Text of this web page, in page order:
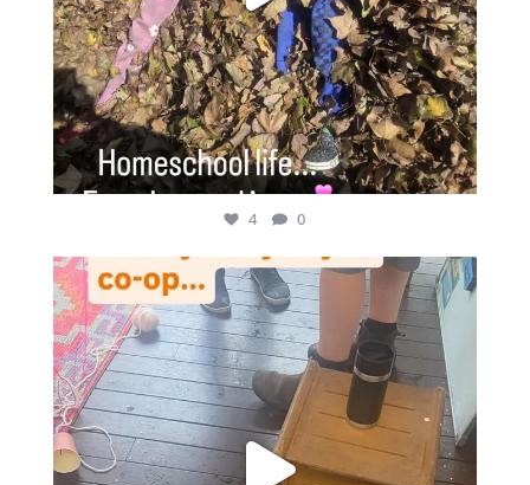
4 0
Rainy days make our back deck super busy on co-op...
4 1